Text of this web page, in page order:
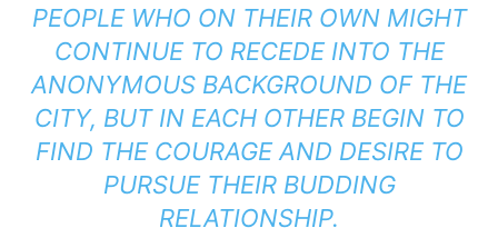
PEOPLE WHO ON THEIR OWN MIGHT
CONTINUE TO RECEDE INTO THE
ANONYMOUS BACKGROUND OF THE
CITY, BUT IN EACH OTHER BEGIN TO
FIND THE COURAGE AND DESIRE TO
PURSUE THEIR BUDDING
RELATIONSHIP.